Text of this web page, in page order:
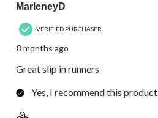
MarleneyD
VERIFIED PURCHASER
8 months ago
Great slip in runners
Yes, I recommend this product.